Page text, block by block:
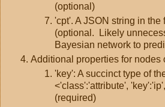
(optional)
'cpt'. A JSON string in the
(optional. Likely
Bayesian network to
Additional properties for nodes
'key': A succinct type of
<'class':'attribute',
(required)